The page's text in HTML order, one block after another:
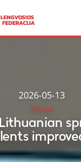
2026-05-13
News